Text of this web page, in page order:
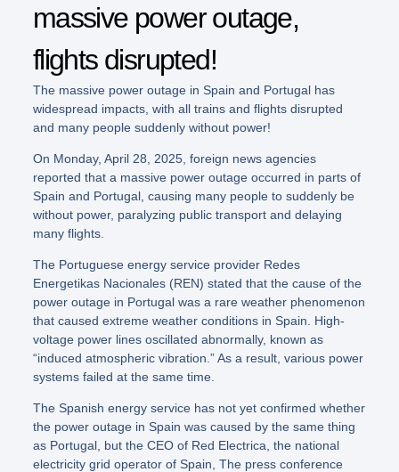
massive power outage,
flights disrupted!
The massive power outage in Spain and Portugal has
widespread impacts, with all trains and flights disrupted
and many people suddenly without power!
On Monday, April 28, 2025, foreign news agencies
reported that a massive power outage occurred in parts of
Spain and Portugal, causing many people to suddenly be
without power, paralyzing public transport and delaying
many flights.
The Portuguese energy service provider Redes
Energetikas Nacionales (REN) stated that the cause of the
power outage in Portugal was a rare weather phenomenon
that caused extreme weather conditions in Spain. High-
voltage power lines oscillated abnormally, known as
“induced atmospheric vibration.” As a result, various power
systems failed at the same time.
The Spanish energy service has not yet confirmed whether
the power outage in Spain was caused by the same thing
as Portugal, but the CEO of Red Electrica, the national
electricity grid operator of Spain, The press conference